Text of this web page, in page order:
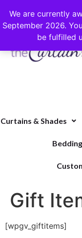
We are currently
September 2026.
be fulfilled
FREE SHIPPING
Curtains & Shades
Bedding
Gift
[wpgv_giftitems]